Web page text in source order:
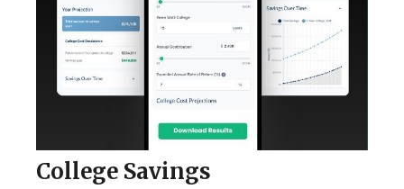
College Savings